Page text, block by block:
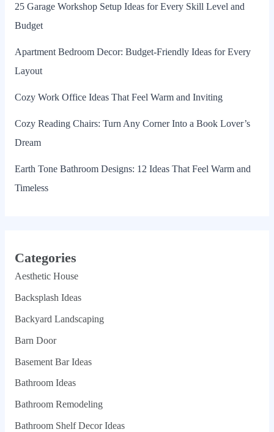
25 Garage Workshop Setup Ideas for Every Skill Level and
Budget
Apartment Bedroom Decor: Budget-Friendly Ideas for Every
Layout
Cozy Work Office Ideas That Feel Warm and Inviting
Cozy Reading Chairs: Turn Any Corner Into a Book Lover’s
Dream
Earth Tone Bathroom Designs: 12 Ideas That Feel Warm and
Timeless
Categories
Aesthetic House
Backsplash Ideas
Backyard Landscaping
Barn Door
Basement Bar Ideas
Bathroom Ideas
Bathroom Remodeling
Bathroom Shelf Decor Ideas